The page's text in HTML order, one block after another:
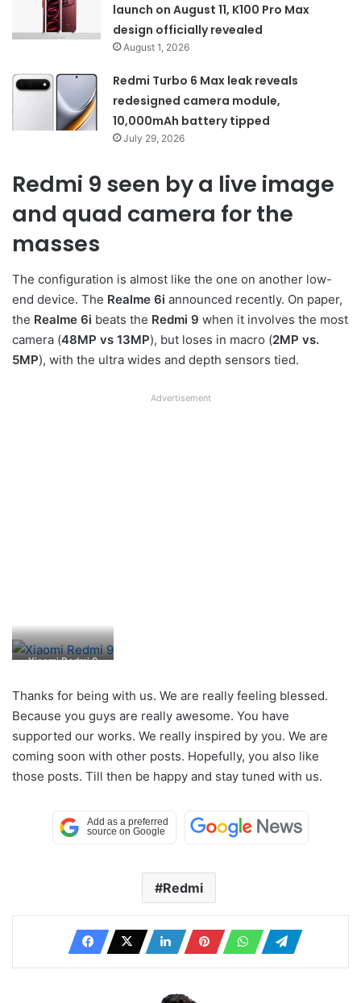
launch on August 11, K100 Pro Max
design officially revealed
August 1, 2026
Redmi Turbo 6 Max leak reveals
redesigned camera module,
10,000mAh battery tipped
July 29, 2026
Redmi 9 seen by a live image
and quad camera for the
masses
The configuration is almost like the one on another low-
end device. The Realme 6i announced recently. On paper,
the Realme 6i beats the Redmi 9 when it involves the most
camera (48MP vs 13MP), but loses in macro (2MP vs.
5MP), with the ultra wides and depth sensors tied.
Advertisement
Xiaomi Redmi 9
Thanks for being with us. We are really feeling blessed.
Because you guys are really awesome. You have
supported our works. We really inspired by you. We are
coming soon with other posts. Hopefully, you also like
those posts. Till then be happy and stay tuned with us.
Redmi